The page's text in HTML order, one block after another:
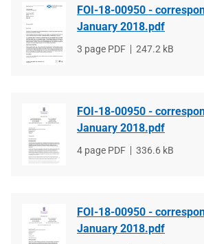
FOI-18-00950 -
January 2018.pdf
File
3 page PDF
File
247.2 kB
FOI-18-00950 -
January 2018.pdf
File
4 page PDF
File
336.6 kB
FOI-18-00950 -
January 2018.pdf